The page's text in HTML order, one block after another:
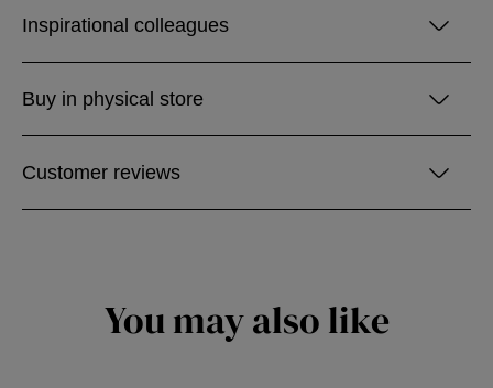
Inspirational colleagues
Buy in physical store
Customer reviews
You may also like